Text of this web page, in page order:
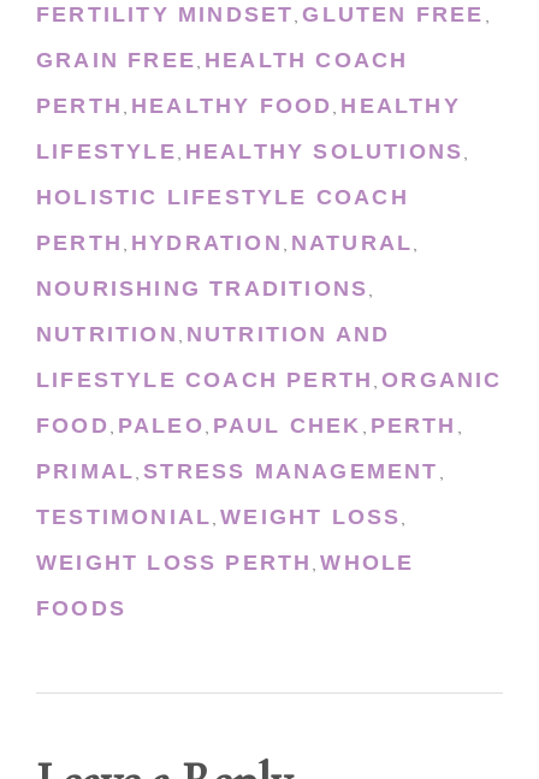
FERTILITY MINDSET,GLUTEN FREE ,
GRAIN FREE, HEALTH COACH
PERTH , HEALTHY FOOD, HEALTHY
LIFESTYLE, HEALTHY SOLUTIONS,
HOLISTIC LIFESTYLE COACH
PERTH , HYDRATION , NATURAL,
NOURISHING TRADITIONS,
NUTRITION , NUTRITION AND
LIFESTYLE COACH PERTH ,ORGANIC
FOOD, PALEO, PAUL CHEK , PERTH ,
PRIMAL,STRESS MANAGEMENT ,
TESTIMONIAL,WEIGHT LOSS,
WEIGHT LOSS PERTH ,WHOLE
FOODS